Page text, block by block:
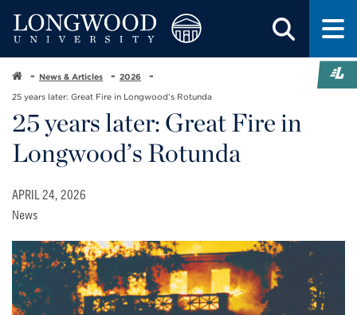
News & Articles 2026
25 years later: Great Fire in Longwood’s Rotunda
25 years later: Great Fire in
Longwood’s Rotunda
APRIL 24, 2026
News